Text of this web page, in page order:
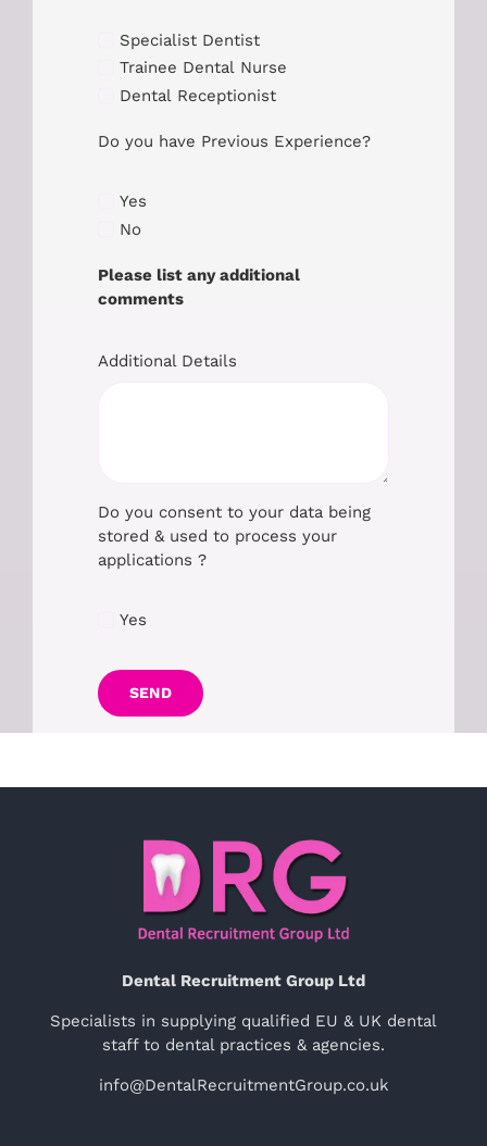
Specialist Dentist
Trainee Dental Nurse
Dental Receptionist
Do you have Previous Experience?
Yes
No
Please list any additional
comments
Additional Details
Do you consent to your data being
stored & used to process your
applications ?
Yes
SEND
Dental Recruitment Group Ltd
Specialists in supplying qualified EU & UK dental
staff to dental practices & agencies.
info@DentalRecruitmentGroup.co.uk